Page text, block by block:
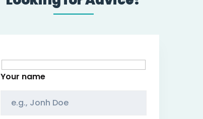
Your name